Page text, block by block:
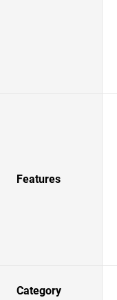
Features
Category